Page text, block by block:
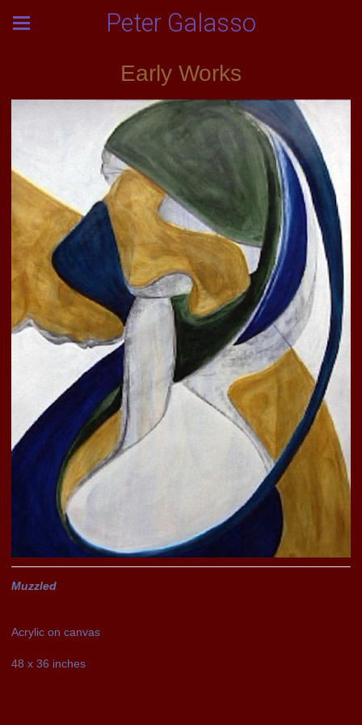
Peter Galasso
Early Works
Muzzled
Acrylic on canvas
48 x 36 inches